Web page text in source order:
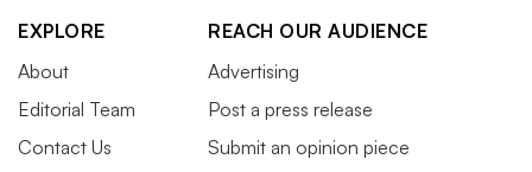
EXPLORE
About
Editorial Team
Contact Us
REACH OUR AUDIENCE
Advertising
Post a press release
Submit an opinion piece